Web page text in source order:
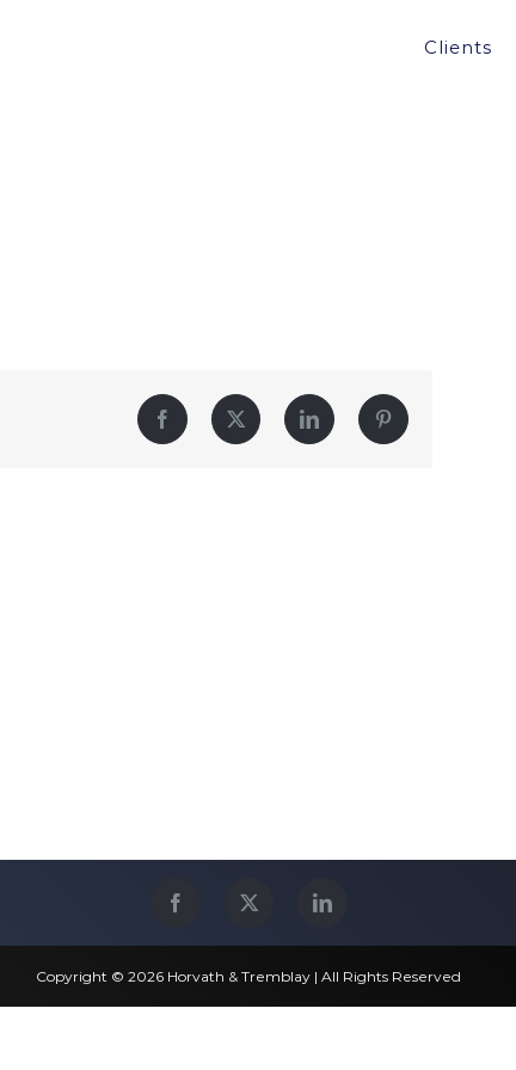
Clients
Facebook Twitter LinkedIn Pinterest
Copyright © 2026 Horvath & Tremblay | All Rights Reserved